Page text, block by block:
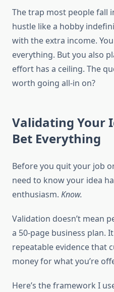
The trap most people fall
hustle like a hobby
with the extra income.
everything. But you also
effort has a ceiling. The
worth going all-in on?
Validating Your
Bet Everything
Before you quit your job
need to know your idea
enthusiasm. Know.
Validation doesn’t mean
a 50-page business plan.
repeatable evidence that
money for what you’re
Here’s the framework I